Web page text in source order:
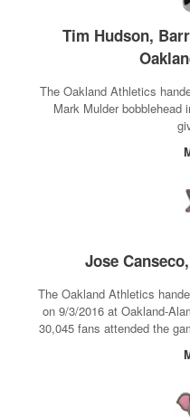
Tim Hudson,
The Oakland Athletics
Mark Mulder bobblehead
Jose
The Oakland Athletics
on 9/3/2016 at Oakland-
30,045 fans attended the